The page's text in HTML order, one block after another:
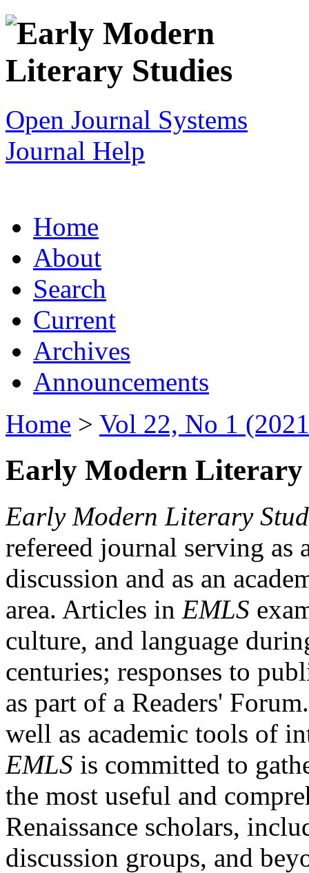
Open Journal Systems
Journal Help
Home
About
Search
Current
Archives
Announcements
Home > Vol 22, No 1
Early Modern Literary
Early Modern Literary
refereed journal serving as
discussion and as an
area. Articles in EMLS
culture, and language
centuries; responses to
as part of a Readers'
well as academic tools of
EMLS is committed to
the most useful and
Renaissance scholars,
discussion groups, and